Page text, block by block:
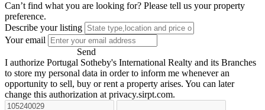
Can’t find what you are looking for? Please tell us your property
preference.
Describe your listing
Your email
Send
I authorize Portugal Sotheby's International Realty and its Branches
to store my personal data in order to inform me whenever an
opportunity to sell, buy or rent a property arises. You can later
change this authorization at privacy.sirpt.com.